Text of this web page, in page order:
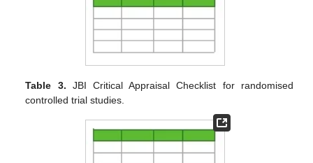
Table 3. JBI Critical Appraisal Checklist for randomised
controlled trial studies.